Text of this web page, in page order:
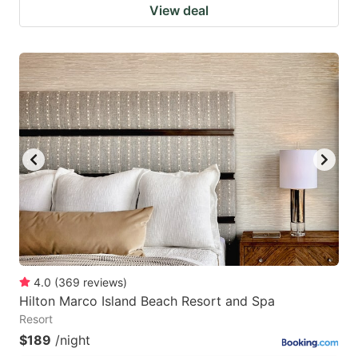
View deal
4.0 (369 reviews)
Hilton Marco Island Beach Resort and Spa
Resort
$189 /night